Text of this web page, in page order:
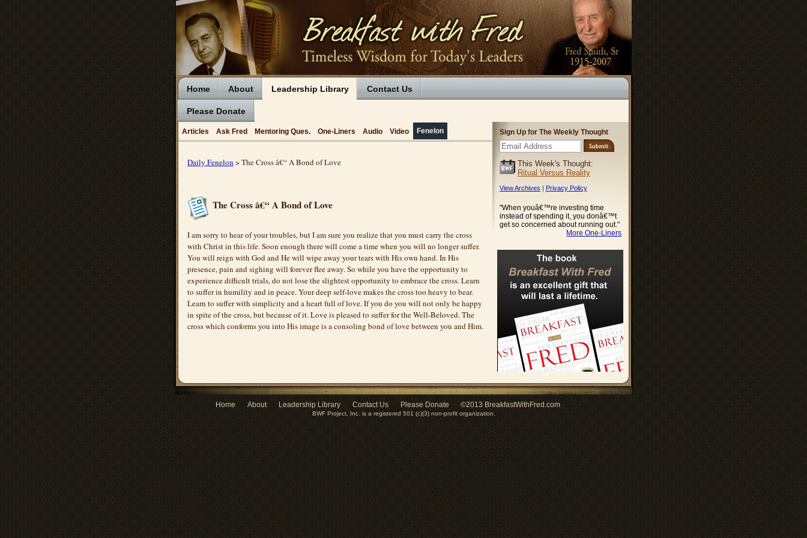
Home About Leadership Library Contact Us
Please Donate
Articles Ask Fred Mentoring Ques. One-Liners Audio Video Fenelon
Daily Fenelon > The Cross â€“ A Bond of Love
The Cross â€“ A Bond of Love
I am sorry to hear of your troubles, but I am sure you realize that you must carry the cross
with Christ in this life. Soon enough there will come a time when you will no longer suffer.
You will reign with God and He will wipe away your tears with His own hand. In His
presence, pain and sighing will forever flee away. So while you have the opportunity to
experience difficult trials, do not lose the slightest opportunity to embrace the cross. Learn
to suffer in humility and in peace. Your deep self-love makes the cross too heavy to bear.
Learn to suffer with simplicity and a heart full of love. If you do you will not only be happy
in spite of the cross, but because of it. Love is pleased to suffer for the Well-Beloved. The
cross which conforms you into His image is a consoling bond of love between you and Him.
Sign Up for The Weekly Thought
This Week's Thought:
Ritual Versus Reality
View Archives | Privacy Policy
"When youâ€™re investing time
instead of spending it, you donâ€™t
get so concerned about running out."
More One-Liners
Home About Leadership Library Contact Us Please Donate ©2013 BreakfastWithFred.com
BWF Project, Inc. is a registered 501 (c)(3) non-profit organization.